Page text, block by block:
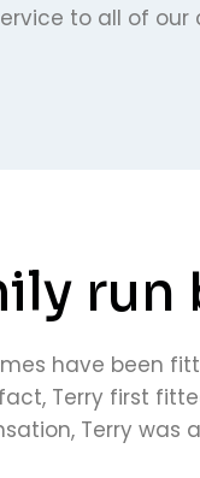
to all of our
run
have been
Terry first
Terry